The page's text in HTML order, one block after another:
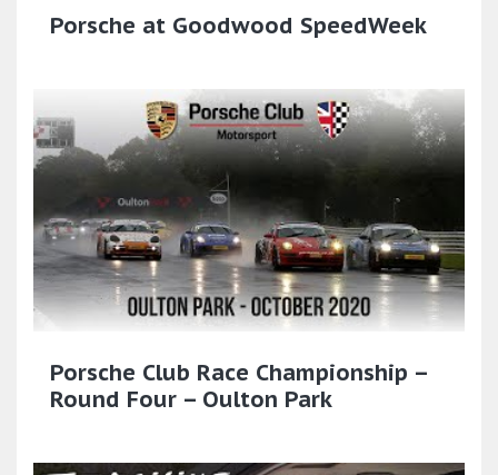
Porsche at Goodwood SpeedWeek
Porsche Club Race Championship –
Round Four – Oulton Park